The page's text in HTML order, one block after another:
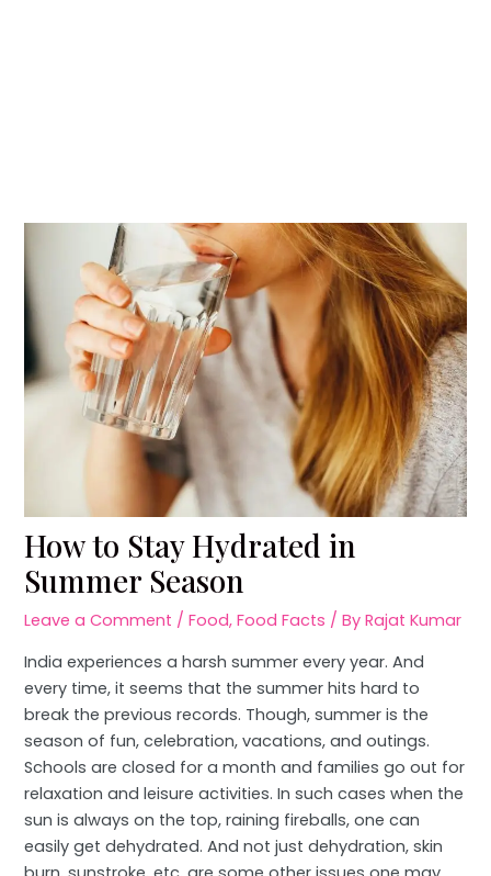
How to Stay Hydrated in
Summer Season
Leave a Comment /Food,Food Facts / ByRajat Kumar
India experiences a harsh summer every year. And
every time, it seems that the summer hits hard to
break the previous records. Though, summer is the
season of fun, celebration, vacations, and outings.
Schools are closed for a month and families go out for
relaxation and leisure activities. In such cases when the
sun is always on the top, raining fireballs, one can
easily get dehydrated. And not just dehydration, skin